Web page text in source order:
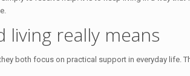
really means
both focus on practical support in everyday life.